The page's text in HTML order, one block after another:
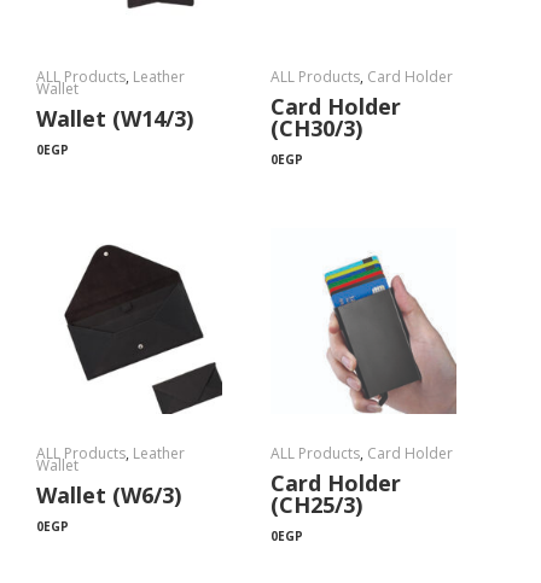
ALL Products, Leather
Wallet
Wallet (W14/3)
0EGP
ALL Products, Card Holder
Card Holder
(CH30/3)
0EGP
ALL Products, Leather
Wallet
Wallet (W6/3)
0EGP
ALL Products, Card Holder
Card Holder
(CH25/3)
0EGP